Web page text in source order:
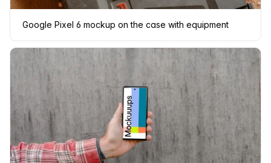
Google Pixel 6 mockup on the case with equipment